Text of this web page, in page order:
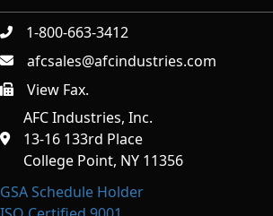
1-800-663-3412
afcsales@afcindustries.com
https://afcindustries.com/contact/
View Fax.
AFC Industries, Inc.
13-16 133rd Place
College Point, NY 11356
GSA Schedule Holder